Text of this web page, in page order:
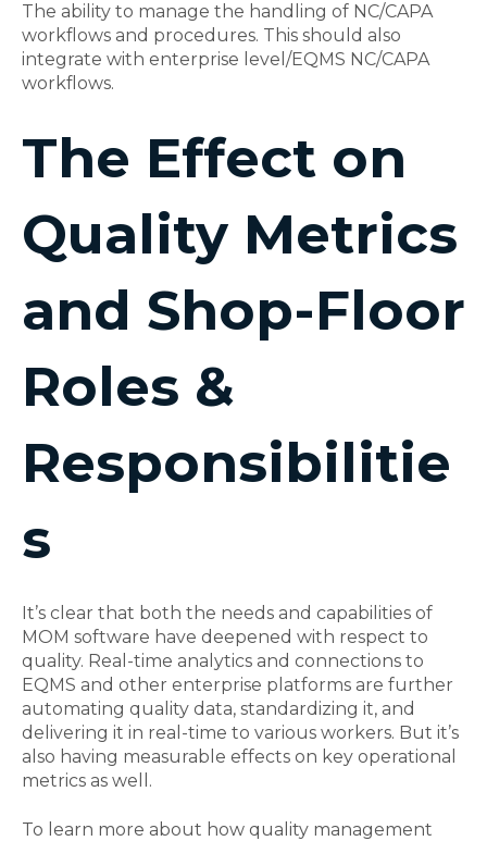
The ability to manage the handling of NC/CAPA
workflows and procedures. This should also
integrate with enterprise level/EQMS NC/CAPA
workflows.
The Effect on
Quality Metrics
and Shop-Floor
Roles &
Responsibilitie
s
It’s clear that both the needs and capabilities of
MOM software have deepened with respect to
quality. Real-time analytics and connections to
EQMS and other enterprise platforms are further
automating quality data, standardizing it, and
delivering it in real-time to various workers. But it’s
also having measurable effects on key operational
metrics as well.
To learn more about how quality management